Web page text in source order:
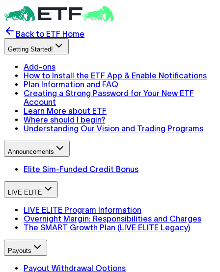
Back to ETF Home
Getting Started!
Add-ons
How to Install the ETF App & Enable Notifications
Plan Information and FAQ
Creating a Strong Password for Your New ETF
Account
Learn More about ETF
Where should I begin?
Understanding Our Vision and Trading Programs
Announcements
Elite Sim-Funded Credit Bonus
LIVE ELITE
LIVE ELITE Program Information
Overnight Margin: Responsibilities and Charges
The SMART Growth Plan (LIVE ELITE Legacy)
Payouts
Payout Withdrawal Options